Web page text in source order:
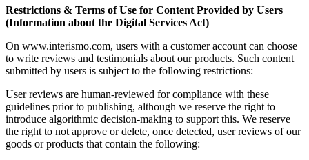
Restrictions & Terms of Use for Content Provided by Users
(Information about the Digital Services Act)
On www.interismo.com, users with a customer account can choose
to write reviews and testimonials about our products. Such content
submitted by users is subject to the following restrictions:
User reviews are human-reviewed for compliance with these
guidelines prior to publishing, although we reserve the right to
introduce algorithmic decision-making to support this. We reserve
the right to not approve or delete, once detected, user reviews of our
goods or products that contain the following: